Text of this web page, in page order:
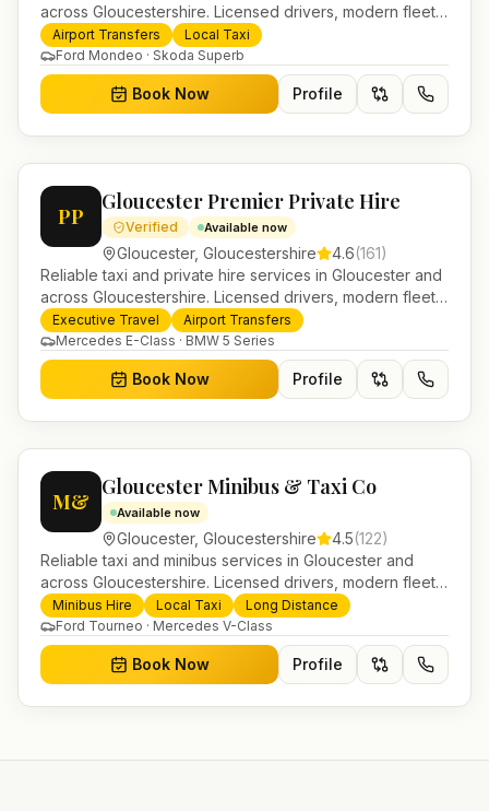
across Gloucestershire. Licensed drivers, modern fleet
and 24/7 booking for airport transfers and local
journeys.
Airport Transfers
Local Taxi
Ford Mondeo · Skoda Superb
Book Now Profile
PP
Gloucester Premier Private Hire
Verified Available now
Gloucester, Gloucestershire 4.6(161)
Reliable taxi and private hire services in Gloucester and
across Gloucestershire. Licensed drivers, modern fleet
and 24/7 booking for airport transfers and local
journeys.
Executive Travel
Airport Transfers
Mercedes E-Class · BMW 5 Series
Book Now Profile
M&
Gloucester Minibus & Taxi Co
Available now
Gloucester, Gloucestershire 4.5(122)
Reliable taxi and minibus services in Gloucester and
across Gloucestershire. Licensed drivers, modern fleet
and 24/7 booking for airport transfers and local
journeys.
Minibus Hire Local Taxi
Long Distance
Ford Tourneo · Mercedes V-Class
Book Now Profile